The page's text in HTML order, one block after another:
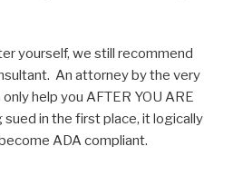
yourself, we still recommend
An attorney by the very
help you AFTER YOU ARE
sued in the first place, it logically
ADA compliant.